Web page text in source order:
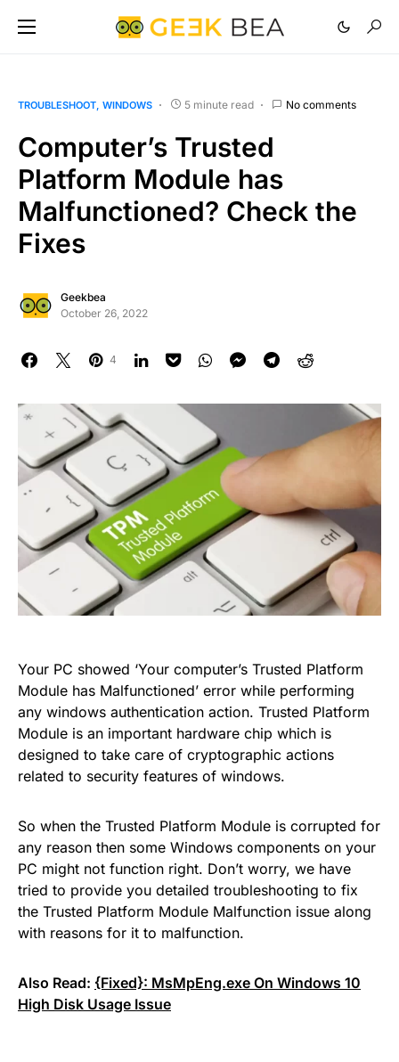
TROUBLESHOOT WINDOWS 5 minute read No comments
Computer’s Trusted
Platform Module has
Malfunctioned? Check the
Fixes
Geekbea
October 26, 2022
4
Your PC showed ‘Your computer’s Trusted Platform
Module has Malfunctioned’ error while performing
any windows authentication action. Trusted Platform
Module is an important hardware chip which is
designed to take care of cryptographic actions
related to security features of windows.
So when the Trusted Platform Module is corrupted for
any reason then some Windows components on your
PC might not function right. Don’t worry, we have
tried to provide you detailed troubleshooting to fix
the Trusted Platform Module Malfunction issue along
with reasons for it to malfunction.
Also Read: {Fixed}: MsMpEng.exe On Windows 10
High Disk Usage Issue